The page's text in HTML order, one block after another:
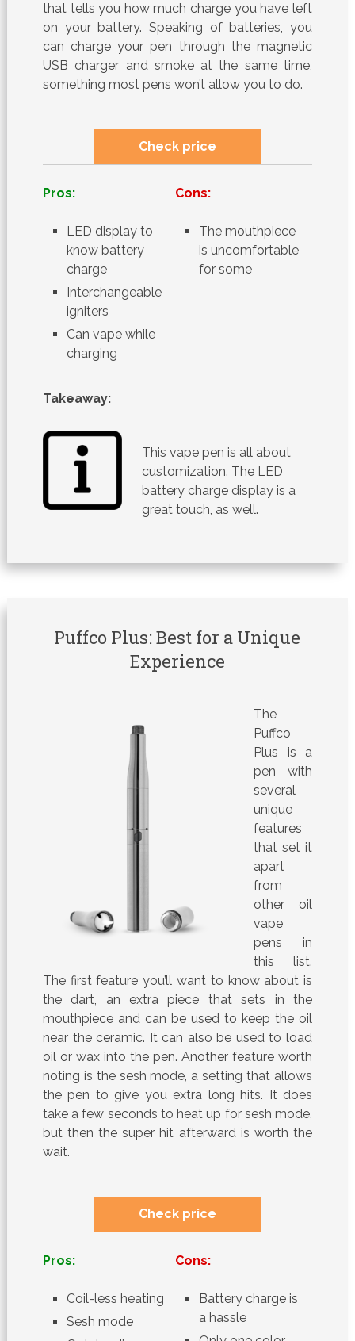
that tells you how much charge you have left
on your battery. Speaking of batteries, you
can charge your pen through the magnetic
USB charger and smoke at the same time,
something most pens won’t allow you to do.
Check price
Pros:
LED display to
know battery
charge
Interchangeable
igniters
Can vape while
charging
Cons:
The mouthpiece
is uncomfortable
for some
Takeaway:
This vape pen is all about
customization. The LED
battery charge display is a
great touch, as well.
Puffco Plus: Best for a Unique
Experience
The
Puffco
Plus is a
pen with
several
unique
features
that set it
apart
from
other oil
vape
pens in
this list.
The first feature you’ll want to know about is
the dart, an extra piece that sets in the
mouthpiece and can be used to keep the oil
near the ceramic. It can also be used to load
oil or wax into the pen. Another feature worth
noting is the sesh mode, a setting that allows
the pen to give you extra long hits. It does
take a few seconds to heat up for sesh mode,
but then the super hit afterward is worth the
wait.
Check price
Pros:
Coil-less heating
Sesh mode
Cons:
Battery charge is
a hassle